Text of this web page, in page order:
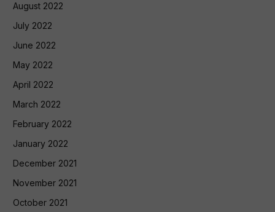
August 2022
July 2022
June 2022
May 2022
April 2022
March 2022
February 2022
January 2022
December 2021
November 2021
October 2021